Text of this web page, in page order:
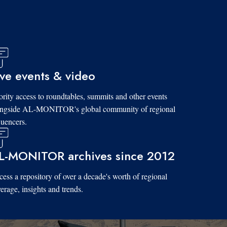
events & video
access to roundtables, summits and other events
AL-MONITOR's global community of regional
MONITOR archives since 2012
a repository of over a decade's worth of regional
insights and trends.